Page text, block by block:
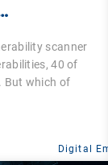
scanner
40 of
But which of
Digital